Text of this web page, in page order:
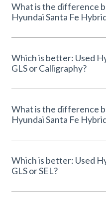
What is the difference
Hyundai Santa Fe
Which is better: Used
GLS or Calligraphy?
What is the difference
Hyundai Santa Fe
Which is better: Used
GLS or SEL?